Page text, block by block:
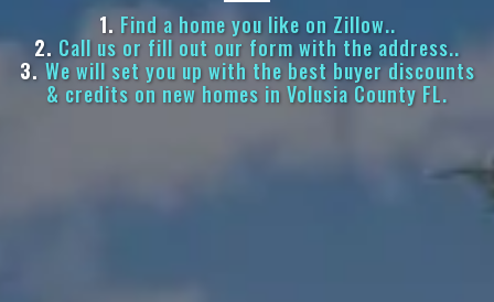
1. Find a home you like on Zillow..
2. Call us or fill out our form with the address..
3. We will set you up with the best buyer discounts
& credits on new homes in Volusia County FL.